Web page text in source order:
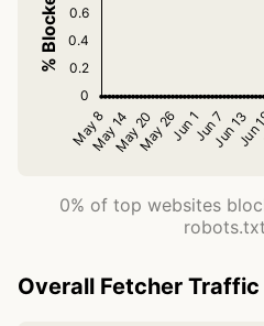
0% of top websites
Overall Fetcher Traffic